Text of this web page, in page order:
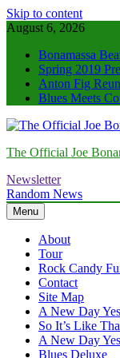
Skip to content
August 6, 2026
Bonamassa
Spring 2019
Anton Fig
Blues Meets
The Official Joe
Newsletter
Random News
Menu
About
Tour
Rock Candy
Contact
Site Map
A New Day
So It’s Like
A New Day
Blues Deluxe